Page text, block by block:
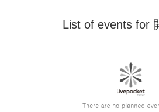
List of events for